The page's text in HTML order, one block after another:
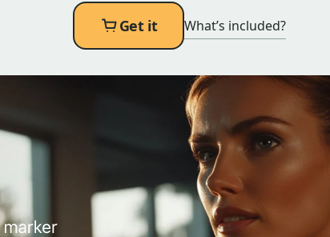
Get it What’s included?